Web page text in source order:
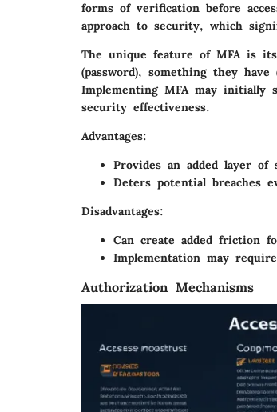
forms of verification before
approach to security, which
The unique feature of MFA is
(password), something they
Implementing MFA may initially
security effectiveness.
Advantages:
Provides an added layer of
Deters potential breaches
Disadvantages:
Can create added friction
Implementation may
Authorization Mechanisms